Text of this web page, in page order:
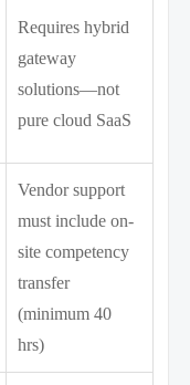
Requires hybrid
gateway
solutions—not
pure cloud SaaS
Vendor support
must include on-
site competency
transfer
(minimum 40
hrs)